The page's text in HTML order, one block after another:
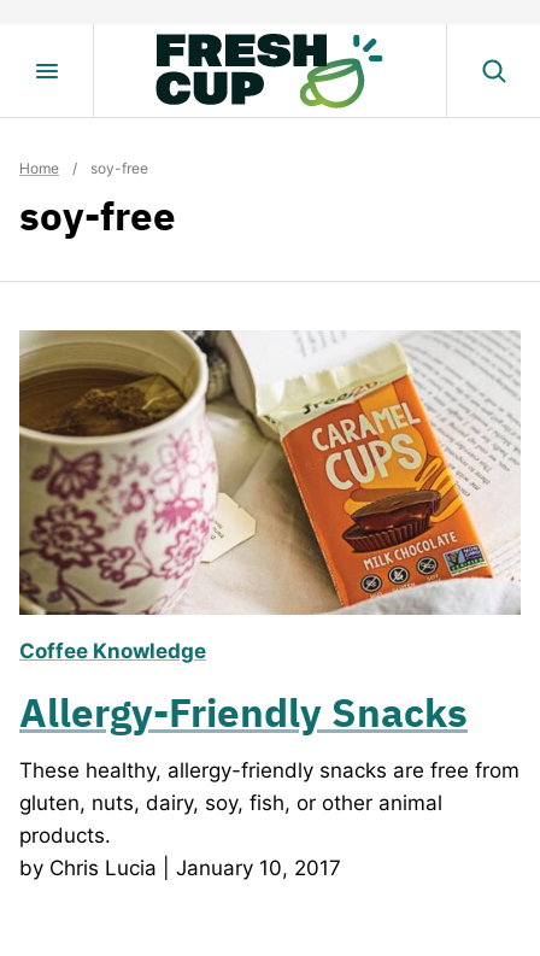
Home / soy-free
soy-free
Coffee Knowledge
Allergy-Friendly Snacks
These healthy, allergy-friendly snacks are free from
gluten, nuts, dairy, soy, fish, or other animal
products.
by Chris Lucia | January 10, 2017